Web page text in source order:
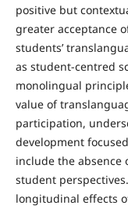
positive but
greater acceptance
students’
as student-centred
monolingual
value of
participation,
development
include the absence
student
longitudinal effects